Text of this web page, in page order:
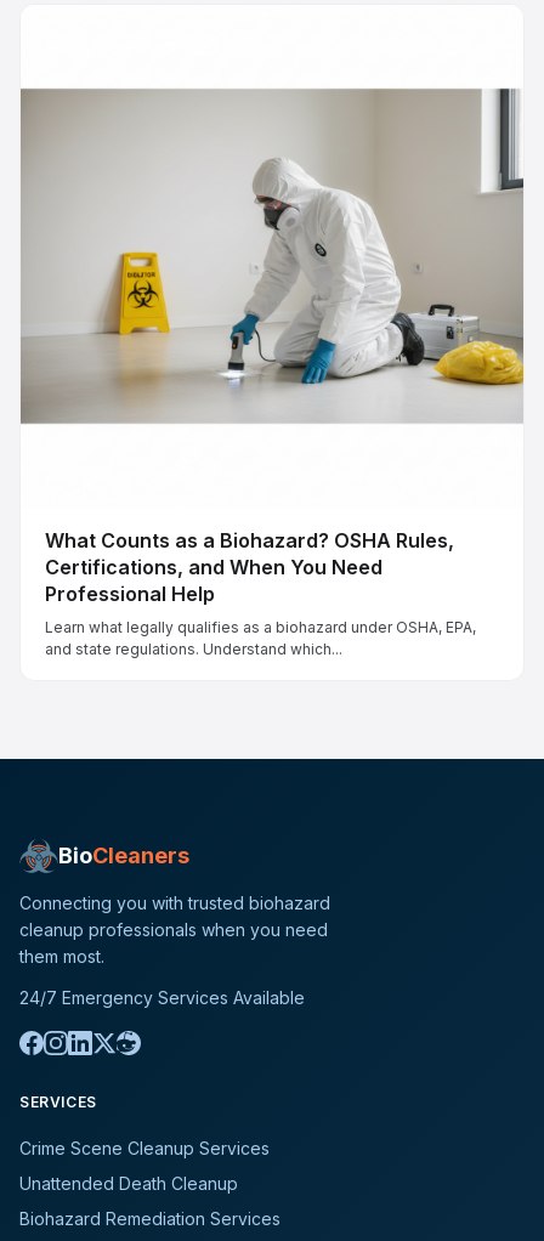
What Counts as a Biohazard? OSHA Rules,
Certifications, and When You Need
Professional Help
Learn what legally qualifies as a biohazard under OSHA, EPA,
and state regulations. Understand which...
BioCleaners
Connecting you with trusted biohazard
cleanup professionals when you need
them most.
24/7 Emergency Services Available
SERVICES
Crime Scene Cleanup Services
Unattended Death Cleanup
Biohazard Remediation Services